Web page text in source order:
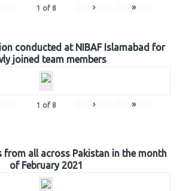
1 of 8 › »
conducted at NIBAF Islamabad for
joined team members
1 of 8 › »
from all across Pakistan in the month
of February 2021